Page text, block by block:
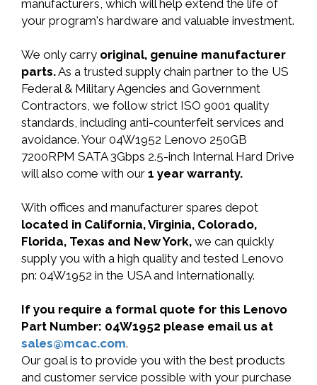
manufacturers, which will help extend the life of
your program's hardware and valuable investment.
We only carry original, genuine manufacturer
parts.As a trusted supply chain partner to the US
Federal & Military Agencies and Government
Contractors, we follow strict ISO 9001 quality
standards, including anti-counterfeit services and
avoidance. Your 04W1952 Lenovo 250GB
7200RPM SATA 3Gbps 2.5-inch Internal Hard Drive
will also come with our 1 year warranty.
With offices and manufacturer spares depot
located in California, Virginia, Colorado,
Florida, Texas and New York, we can quickly
supply you with a high quality and tested Lenovo
pn: 04W1952 in the USA and Internationally.
If you require a formal quote for this Lenovo
Part Number: 04W1952 please email us at
sales@mcac.com.
Our goal is to provide you with the best products
and customer service possible with your purchase